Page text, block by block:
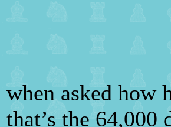
when asked
that’s the